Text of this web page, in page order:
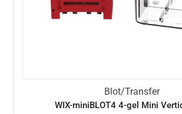
Blot/Transfer
WIX-miniBLOT4 4-gel Mini